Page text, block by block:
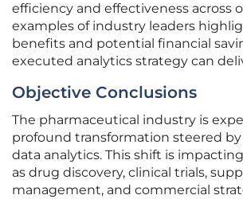
efficiency and effectiveness across
examples of industry leaders
benefits and potential financial
executed analytics strategy can
Objective Conclusions
The pharmaceutical industry is
profound transformation steered
data analytics. This shift is
as drug discovery, clinical trials,
management, and commercial